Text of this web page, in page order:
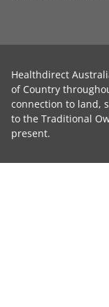
Healthdirect
of Country
connection to land,
to the Traditional
present.